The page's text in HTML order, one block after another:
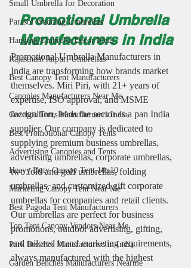
Small Umbrella for Decoration
Parasol Wedding Umbrellas
Hanging Umbrella Decor Ideas
Rajasthani Jaipuri Umbrellas
Best Canopy Tent Manufacturers
Canopies Manufacturers Near Me
Gazebos Tents Manufacturers India
Best Promotional Canopy Tents
Advertising Canopies and Tents
Heavy Duty Canopy Tent 10x10
Marketing Canopy Tent Near Me
Best Pagoda Tent Manufacturers
Top Tent Canopy Vendors Near Me
Park Benches Manufacturers in India
Garden Benches Manufacturers Nearme
Promotional Umbrella
Manufacturers in India
Promotional Umbrella Manufacturers in
India are transforming how brands market
themselves. Miri Piri, with 21+ years of
expertise, ISO approval, and MSME
recognition, leads the sector as a pan India
supplier. Our company is dedicated to
supplying premium business umbrellas,
advertising umbrellas, corporate umbrellas,
two fold and golf umbrellas, folding
umbrellas, and customized gift corporate
umbrellas for companies and retail clients.
Our umbrellas are perfect for business
promotions, outdoor advertising, gifting,
and tailored brand marketing requirements,
always manufactured with the highest